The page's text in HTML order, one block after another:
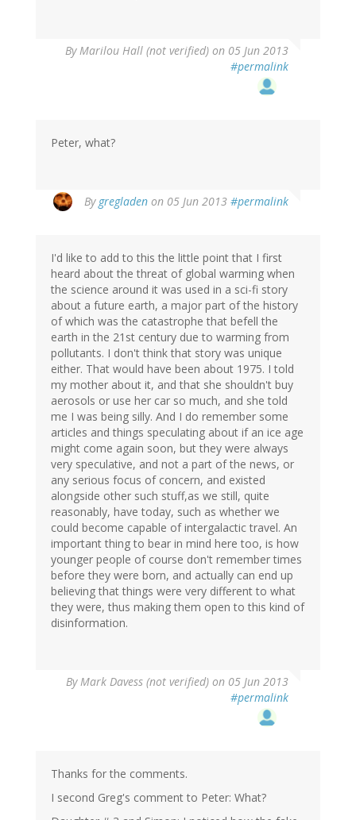
By Marilou Hall (not verified) on 05 Jun 2013
#permalink
Peter, what?
By gregladen on 05 Jun 2013 #permalink
I'd like to add to this the little point that I first
heard about the threat of global warming when
the science around it was used in a sci-fi story
about a future earth, a major part of the history
of which was the catastrophe that befell the
earth in the 21st century due to warming from
pollutants. I don't think that story was unique
either. That would have been about 1975. I told
my mother about it, and that she shouldn't buy
aerosols or use her car so much, and she told
me I was being silly. And I do remember some
articles and things speculating about if an ice age
might come again soon, but they were always
very speculative, and not a part of the news, or
any serious focus of concern, and existed
alongside other such stuff,as we still, quite
reasonably, have today, such as whether we
could become capable of intergalactic travel. An
important thing to bear in mind here too, is how
younger people of course don't remember times
before they were born, and actually can end up
believing that things were very different to what
they were, thus making them open to this kind of
disinformation.
By Mark Davess (not verified) on 05 Jun 2013
#permalink
Thanks for the comments.
I second Greg's comment to Peter: What?